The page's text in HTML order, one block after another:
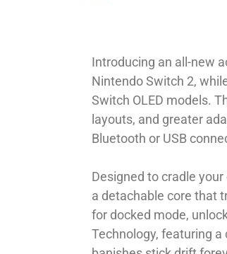
Introducing an all-new
Nintendo Switch 2,
Switch OLED models.
layouts, and greater
Bluetooth or USB
Designed to cradle
a detachable core that
for docked mode,
Technology, featuring